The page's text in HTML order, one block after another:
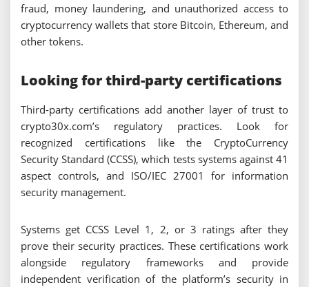
fraud, money laundering, and unauthorized access to
cryptocurrency wallets that store Bitcoin, Ethereum, and
other tokens.
Looking for third-party certifications
Third-party certifications add another layer of trust to
crypto30x.com’s regulatory practices. Look for
recognized certifications like the CryptoCurrency
Security Standard (CCSS), which tests systems against 41
aspect controls, and ISO/IEC 27001 for information
security management.
Systems get CCSS Level 1, 2, or 3 ratings after they
prove their security practices. These certifications work
alongside regulatory frameworks and provide
independent verification of the platform’s security in